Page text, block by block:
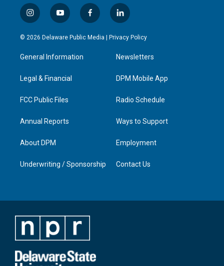
i
n
s
a
g
a
y
o
u
u
b
f
a
c
l
i
n
e
d
n
© 2026 Delaware Public Media | Privacy Policy
General Information
Legal & Financial
FCC Public Files
Annual Reports
About DPM
Underwriting / Sponsorship
Newsletters
DPM Mobile App
Radio Schedule
Ways to Support
Employment
Contact Us